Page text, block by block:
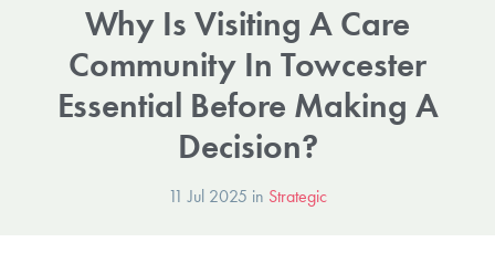
Why Is Visiting A Care
Community In Towcester
Essential Before Making A
Decision?
11 Jul 2025 in Strategic